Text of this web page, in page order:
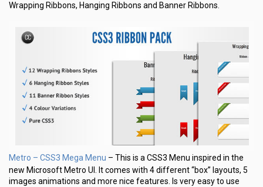
Wrapping Ribbons, Hanging Ribbons and Banner Ribbons.
Metro – CSS3 Mega Menu – This is a CSS3 Menu inspired in the
new Microsoft Metro UI. It comes with 4 different “box” layouts, 5
images animations and more nice features. Is very easy to use